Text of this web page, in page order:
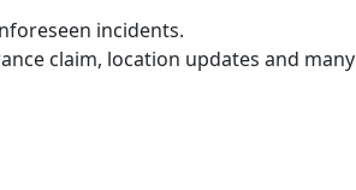
incidents.
claim, location updates and many